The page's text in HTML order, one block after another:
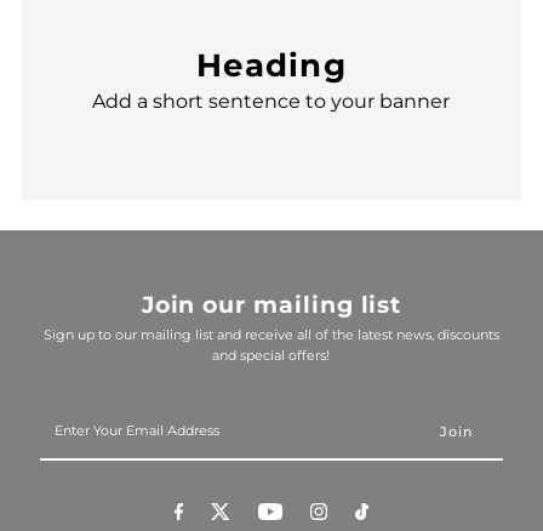
Heading
Add a short sentence to your banner
Join our mailing list
Sign up to our mailing list and receive all of the latest news, discounts
and special offers!
Your